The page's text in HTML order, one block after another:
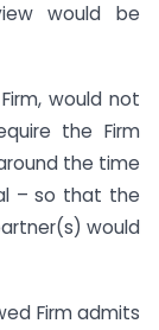
would be
would not
the Firm
the time
– so that the
would
Firm admits